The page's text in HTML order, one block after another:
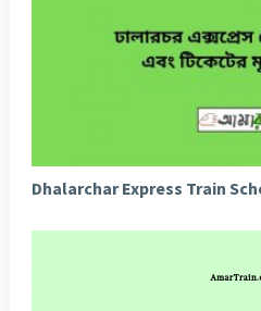
Dhalarchar Express Train